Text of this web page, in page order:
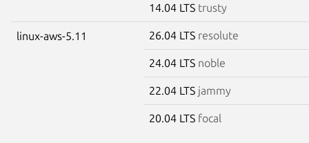
14.04 LTS trusty
linux-aws-5.11 26.04 LTS resolute
24.04 LTS noble
22.04 LTS jammy
20.04 LTS focal